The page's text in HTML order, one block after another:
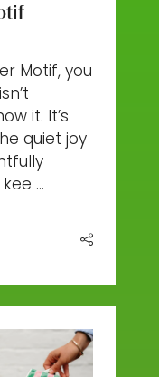
Motif, you
it. It’s
quiet joy
…